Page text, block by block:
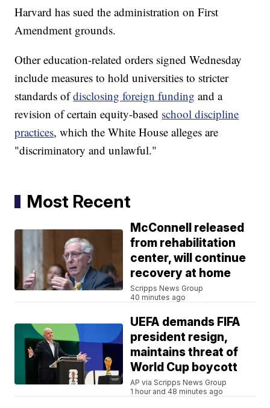
Harvard has sued the administration on First
Amendment grounds.
Other education-related orders signed Wednesday
include measures to hold universities to stricter
standards ofdisclosing foreign funding and a
revision of certain equity-based school discipline
practices, which the White House alleges are
"discriminatory and unlawful."
Most Recent
McConnell released
from rehabilitation
center, will continue
recovery at home
Scripps News Group
40 minutes ago
UEFA demands FIFA
president resign,
maintains threat of
World Cup boycott
AP via Scripps News Group
1 hour and 48 minutes ago